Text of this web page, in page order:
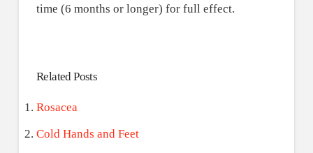
time (6 months or longer) for full effect.
Related Posts
Rosacea
Cold Hands and Feet